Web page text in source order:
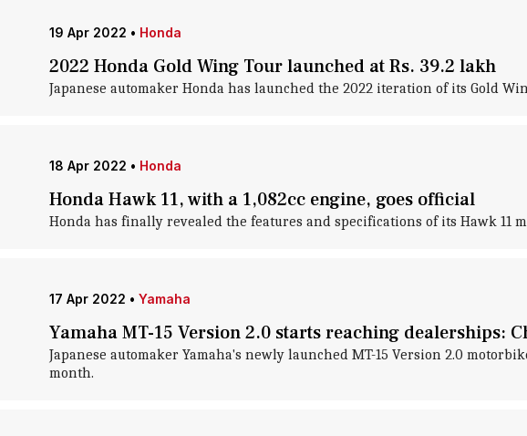
19 Apr 2022 • Honda
2022 Honda Gold Wing Tour launched at Rs. 39.2 lakh
Japanese automaker Honda has launched the 2022 iteration of its Gold
18 Apr 2022 • Honda
Honda Hawk 11, with a 1,082cc engine, goes official
Honda has finally revealed the features and specifications of its Hawk 11
17 Apr 2022 • Yamaha
Yamaha MT-15 Version 2.0 starts reaching dealerships:
Japanese automaker Yamaha's newly launched MT-15 Version 2.0
month.